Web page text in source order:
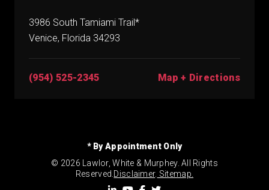
3986 South Tamiami Trail*
Venice, Florida 34293
(954) 525-2345 Map + Directions
* By Appointment Only
© 2026 Lawlor, White & Murphey. All Rights
Reserved. Disclaimer. Sitemap.